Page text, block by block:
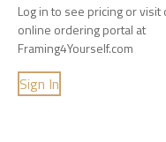
Log in to see pricing or visit
online ordering portal at
Framing4Yourself.com
Sign In